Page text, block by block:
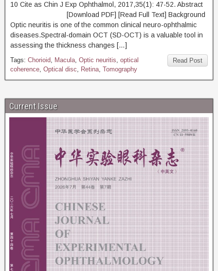
10 Cite as Chin J Exp Ophthalmol, 2017,35(1): 47-52. Abstract
[Download PDF] [Read Full Text] Background
Optic neuritis is one of the common clinical neuro-ophthalmic
diseases.Spectral-domain OCT (SD-OCT) is a valuable tool in
assessing the thickness changes […]
Read Post
Tags: Chorioid, Macula, Optic neuritis, optical
coherence, Optical disc, Retina, Tomography
Current Issue